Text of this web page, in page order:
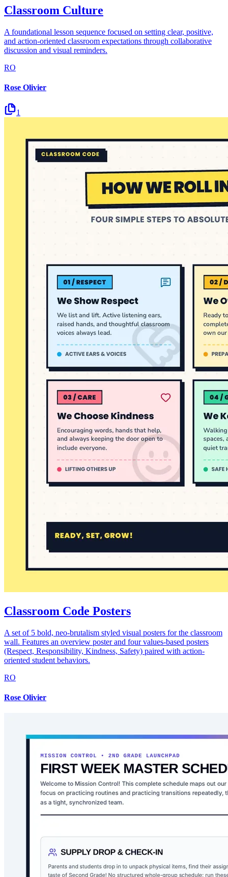
Classroom Culture
A foundational lesson sequence focused on setting clear, positive,
and action-oriented classroom expectations through collaborative
discussion and visual reminders.
RO
Rose Olivier
1
Classroom Code Posters
A set of 5 bold, neo-brutalism styled visual posters for the classroom
wall. Features an overview poster and four values-based posters
(Respect, Responsibility, Kindness, Safety) paired with action-
oriented student behaviors.
RO
Rose Olivier